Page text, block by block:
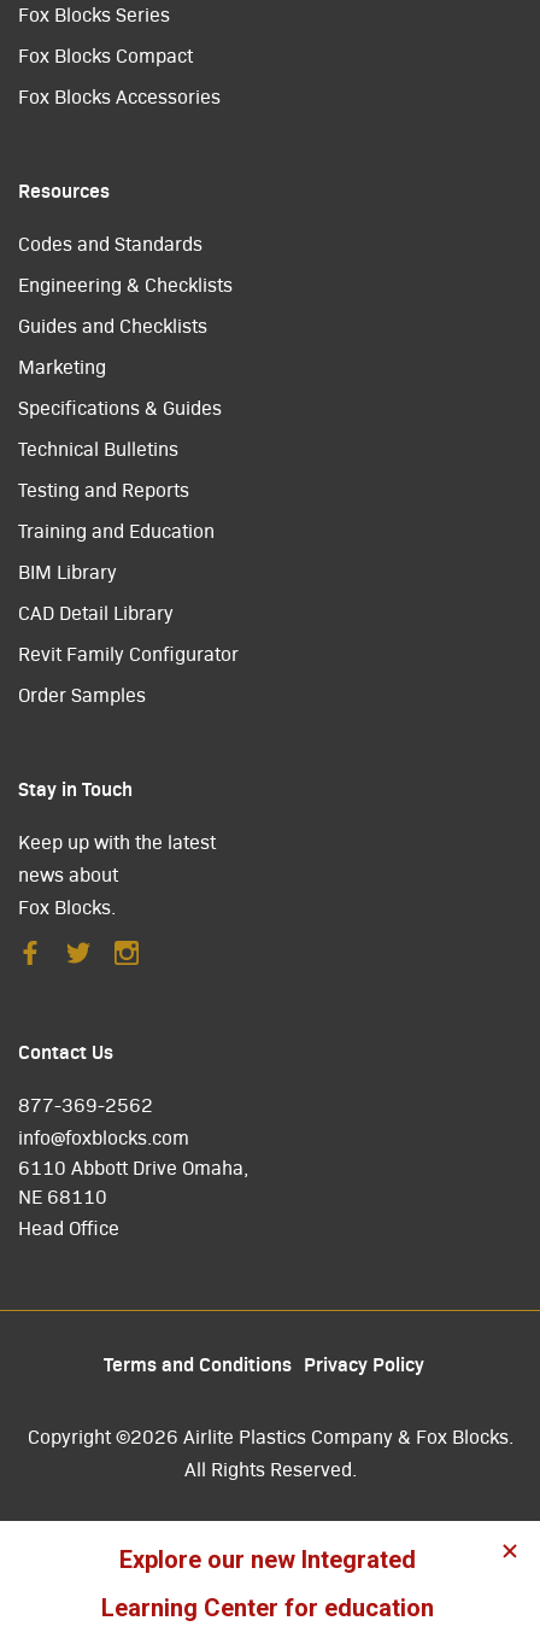
Fox Blocks Series
Fox Blocks Compact
Fox Blocks Accessories
Resources
Codes and Standards
Engineering & Checklists
Guides and Checklists
Marketing
Specifications & Guides
Technical Bulletins
Testing and Reports
Training and Education
BIM Library
CAD Detail Library
Revit Family Configurator
Order Samples
Stay in Touch
Keep up with the latest
news about
Fox Blocks.
Contact Us
877-369-2562
info@foxblocks.com
6110 Abbott Drive Omaha,
NE 68110
Head Office
Terms and Conditions Privacy Policy
Copyright ©2026 Airlite Plastics Company & Fox Blocks.
All Rights Reserved.